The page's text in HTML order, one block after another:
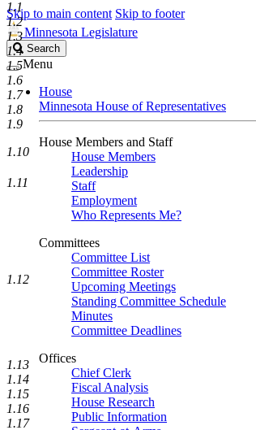
Skip to main content Skip to footer
Minnesota Legislature
Search
Legislature
Search
Menu
House
Minnesota House of Representatives
House Members and Staff
House Members
Leadership
Staff
Employment
Who Represents Me?
Committees
Committee List
Committee Roster
Upcoming Meetings
Standing Committee Schedule
Minutes
Committee Deadlines
Offices
Chief Clerk
Fiscal Analysis
House Research
Public Information
1.1
1.2
1.3
1.4
1.5
1.6
1.7
1.8
1.9
1.10
1.11
1.12
1.13
1.14
1.15
1.16
1.17